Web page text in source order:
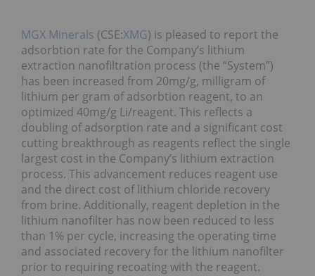
MGX Minerals (CSE:XMG) is pleased to report the
adsorbtion rate for the Company’s lithium
extraction nanofiltration process (the “System”)
has been increased from 20mg/g, milligram of
lithium per gram of adsorbtion reagent, to an
optimized 40mg/g Li/reagent. This reflects a
doubling of adsorption rate and a significant cost
cutting breakthrough as reagents reflect the single
largest cost in the Company’s lithium extraction
process. This advancement reduces reagent use
and the direct cost of lithium chloride recovery
from brine. Additionally, reagent depletion in the
lithium nanofilter has now been reduced to less
than 1% per cycle, increasing the operating time
and associated recovery for the lithium nanofilter
prior to requiring recoating with the reagent.